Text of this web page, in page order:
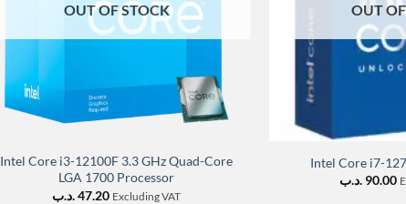
OUT OF STOCK
Intel Core i3-12100F 3.3 GHz Quad-Core
LGA 1700 Processor
47.20.د.ب Excluding VAT
OUT
Intel Core i7-
90.00 .د.ب